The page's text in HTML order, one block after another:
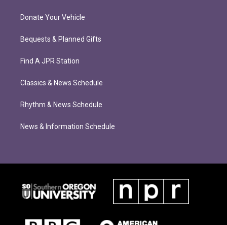
Donate Your Vehicle
Bequests & Planned Gifts
Find A JPR Station
Classics & News Schedule
Rhythm & News Schedule
News & Information Schedule